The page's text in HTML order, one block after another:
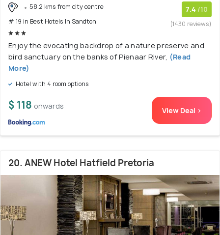
58.2 kms from city centre
# 19 in Best Hotels In Sandton
7.4 /10
(1430 reviews)
Enjoy the evocating backdrop of a nature preserve and
bird sanctuary on the banks of Pienaar River, (Read
More)
Hotel with 4 room options
$ 118 onwards View Deal >
20. ANEW Hotel Hatfield Pretoria